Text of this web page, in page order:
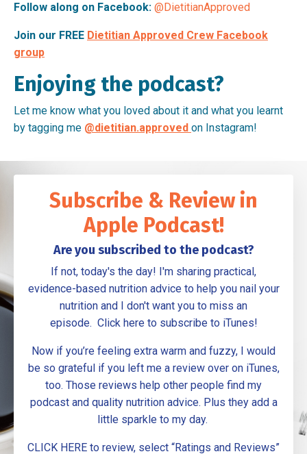
Follow along on Facebook: @DietitianApproved
Join our FREE Dietitian Approved Crew Facebook
group
Enjoying the podcast?
Let me know what you loved about it and what you learnt
by tagging me @dietitian.approved on Instagram!
Subscribe & Review in
Apple Podcast!
Are you subscribed to the podcast?
If not, today's the day! I'm sharing practical,
evidence-based nutrition advice to help you nail your
nutrition and I don't want you to miss an
episode. Click here to subscribe to iTunes!
Now if you’re feeling extra warm and fuzzy, I would
be so grateful if you left me a review over on iTunes,
too. Those reviews help other people find my
podcast and quality nutrition advice. Plus they add a
little sparkle to my day.
CLICK HERE to review, select “Ratings and Reviews”